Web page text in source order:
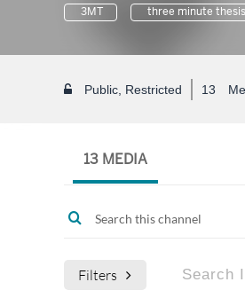
3MT three minute thesis
Public, Restricted 13
13 MEDIA
Filters Search